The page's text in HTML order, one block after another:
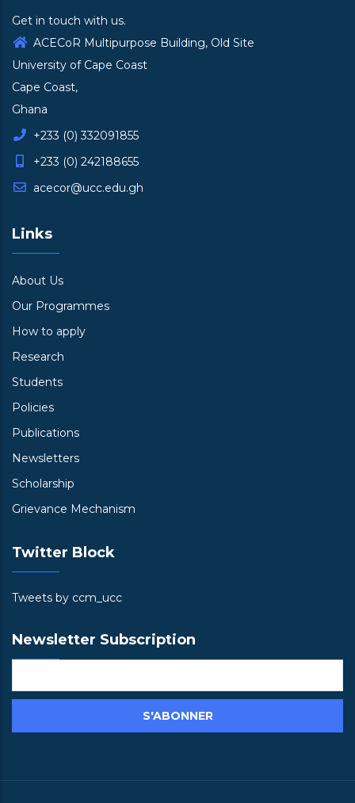
Get in touch with us.
ACECoR Multipurpose Building, Old Site
University of Cape Coast
Cape Coast,
Ghana
+233 (0) 332091855
+233 (0) 242188655
acecor@ucc.edu.gh
Links
About Us
Our Programmes
How to apply
Research
Students
Policies
Publications
Newsletters
Scholarship
Grievance Mechanism
Twitter Block
Tweets by ccm_ucc
Newsletter Subscription